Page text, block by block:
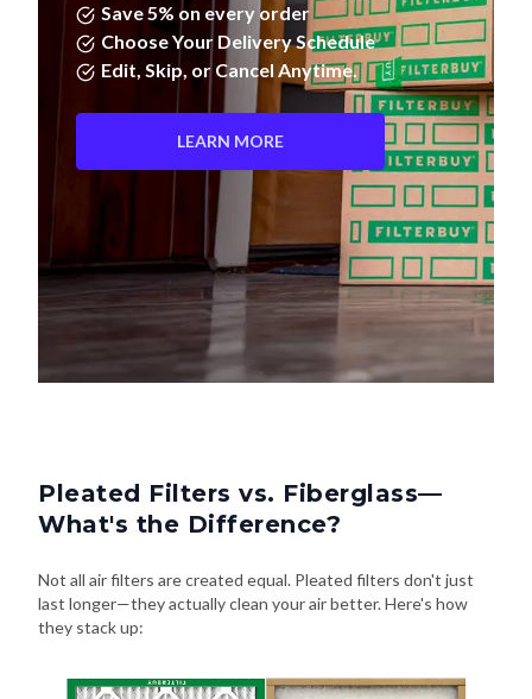
Save 5% on every order
Choose Your Delivery Schedule
Edit, Skip, or Cancel Anytime.
LEARN MORE
Pleated Filters vs. Fiberglass—
What's the Difference?
Not all air filters are created equal. Pleated filters don't just
last longer—they actually clean your air better. Here's how
they stack up: